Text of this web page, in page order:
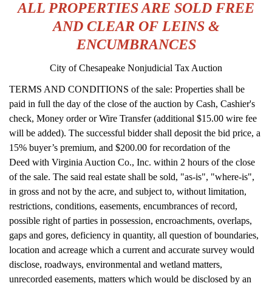
ALL PROPERTIES ARE SOLD FREE
AND CLEAR OF LEINS &
ENCUMBRANCES
City of Chesapeake Nonjudicial Tax Auction
TERMS AND CONDITIONS of the sale: Properties shall be
paid in full the day of the close of the auction by Cash, Cashier's
check, Money order or Wire Transfer (additional $15.00 wire fee
will be added). The successful bidder shall deposit the bid price, a
15% buyer’s premium, and $200.00 for recordation of the
Deed with Virginia Auction Co., Inc. within 2 hours of the close
of the sale. The said real estate shall be sold, "as-is", "where-is",
in gross and not by the acre, and subject to, without limitation,
restrictions, conditions, easements, encumbrances of record,
possible right of parties in possession, encroachments, overlaps,
gaps and gores, deficiency in quantity, all question of boundaries,
location and acreage which a current and accurate survey would
disclose, roadways, environmental and wetland matters,
unrecorded easements, matters which would be disclosed by an